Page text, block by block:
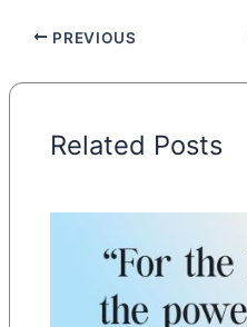
PREVIOUS
Related Posts